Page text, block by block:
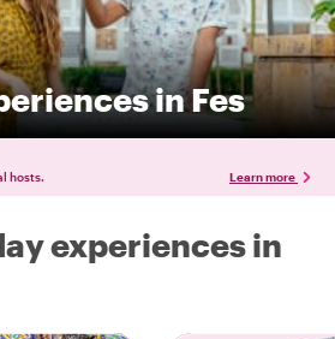
in Fes
hosts. Learn more
experiences in